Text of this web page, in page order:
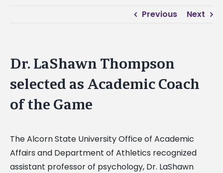
Previous Next
Dr. LaShawn Thompson
selected as Academic Coach
of the Game
The Alcorn State University Office of Academic
Affairs and Department of Athletics recognized
assistant professor of psychology, Dr. LaShawn